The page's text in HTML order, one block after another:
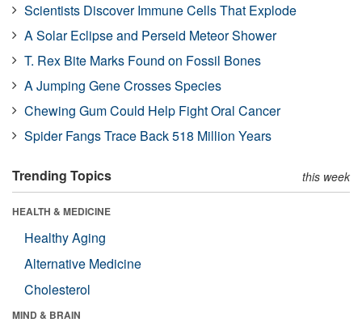
Scientists Discover Immune Cells That Explode
A Solar Eclipse and Perseid Meteor Shower
T. Rex Bite Marks Found on Fossil Bones
A Jumping Gene Crosses Species
Chewing Gum Could Help Fight Oral Cancer
Spider Fangs Trace Back 518 Million Years
Trending Topics this week
HEALTH & MEDICINE
Healthy Aging
Alternative Medicine
Cholesterol
MIND & BRAIN